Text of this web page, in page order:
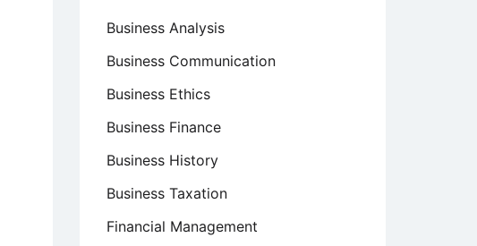
Business Analysis
Business Communication
Business Ethics
Business Finance
Business History
Business Taxation
Financial Management